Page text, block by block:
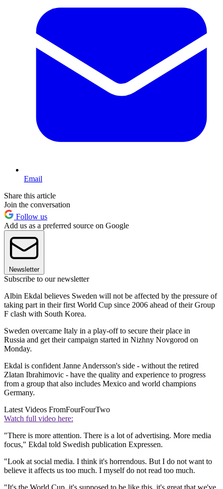
Email
Share this article
Join the conversation
Follow us
Add us as a preferred source on Google
Newsletter
Subscribe to our newsletter
Albin Ekdal believes Sweden will not be affected by the pressure of
taking part in their first World Cup since 2006 ahead of their Group
F clash with South Korea.
Sweden overcame Italy in a play-off to secure their place in
Russia and get their campaign started in Nizhny Novgorod on
Monday.
Ekdal is confident Janne Andersson's side - without the retired
Zlatan Ibrahimovic - have the quality and experience to progress
from a group that also includes Mexico and world champions
Germany.
Latest Videos FromFourFourTwo
Watch full video here:
"There is more attention. There is a lot of advertising. More media
focus," Ekdal told Swedish publication Expressen.
"Look at social media. I think it's horrendous. But I do not want to
believe it affects us too much. I myself do not read too much.